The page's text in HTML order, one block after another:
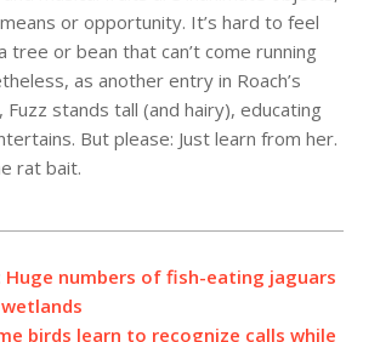
or opportunity. It’s hard to feel
tree or bean that can’t come running
as another entry in Roach’s
Fuzz stands tall (and hairy), educating
But please: Just learn from her.
rat bait.
Huge numbers of fish-eating jaguars
birds learn to recognize calls while